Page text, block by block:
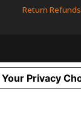
Return
Your Privacy